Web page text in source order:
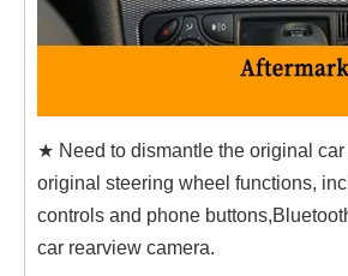
★ Need to dismantle the original
original steering wheel functions,
controls and phone
car rearview camera.